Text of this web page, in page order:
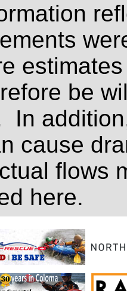
be
In
cause
flows
here.